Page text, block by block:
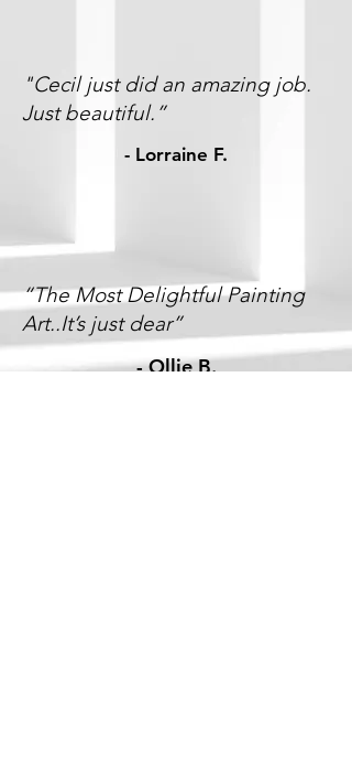
"Cecil just did an amazing job.
Just beautiful.”
- Lorraine F.
“The Most Delightful Painting
Art..It’s just dear”
-Ollie B.